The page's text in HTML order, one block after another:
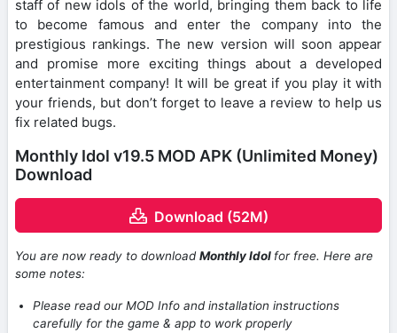
staff of new idols of the world, bringing them back to life
to become famous and enter the company into the
prestigious rankings. The new version will soon appear
and promise more exciting things about a developed
entertainment company! It will be great if you play it with
your friends, but don’t forget to leave a review to help us
fix related bugs.
Monthly Idol v19.5 MOD APK (Unlimited Money)
Download
Download (52M)
You are now ready to downloadMonthly Idol for free. Here are
some notes:
Please read our MOD Info and installation instructions
carefully for the game & app to work properly